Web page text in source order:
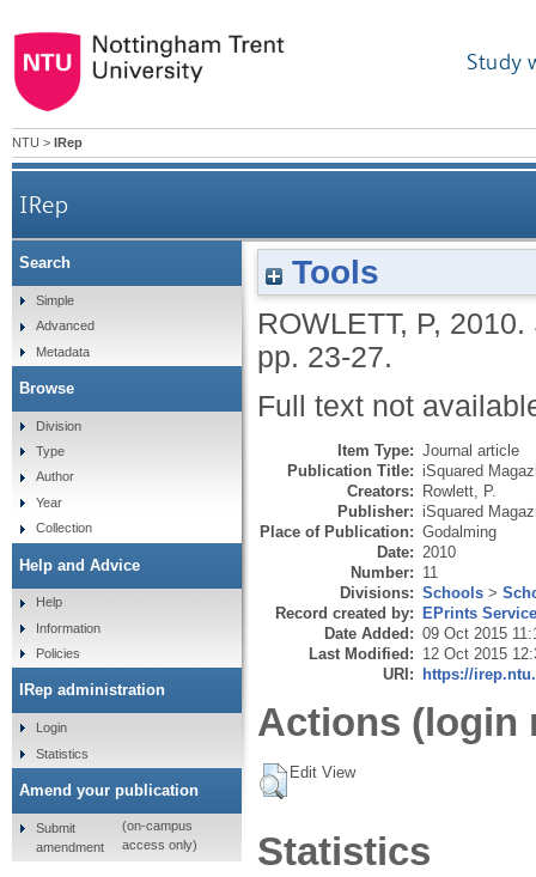
Study
NTU > IRep
IRep
Tools
ROWLETT, P, 2010.
pp. 23-27.
Full text not
Item Type: Journal article
Publication Title: iSquared
Creators: Rowlett, P.
Publisher: iSquared
Place of Publication: Godalming
Date: 2010
Number: 11
Divisions: Schools >
Record created by: EPrints
Date Added: 09 Oct 2015
Last Modified: 12 Oct 2015
URI: https://
Actions (login
Edit View
Statistics
Search
Simple
Advanced
Metadata
Browse
Division
Type
Author
Year
Collection
Help and Advice
Help
Information
Policies
IRep administration
Login
Statistics
Amend your publication
Submit
amendment
(on-campus
access only)